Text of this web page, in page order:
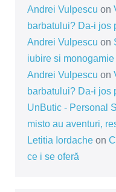
Andrei Vulpescu on
barbatului? Da-i jos
Andrei Vulpescu on
iubire si monogamie
Andrei Vulpescu on
barbatului? Da-i jos
UnButic - Personal
misto au aventuri,
Letitia Iordacheon
ce i se oferă